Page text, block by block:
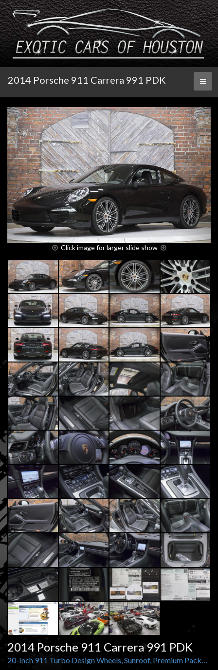
2014 Porsche 911 Carrera 991 PDK
Click image for larger slide show
2014 Porsche 911 Carrera 991 PDK
20-Inch 911 Turbo Design Wheels, Sunroof, Premium Package Plus, 14-Way Power Sport Seats, BOSE Audio